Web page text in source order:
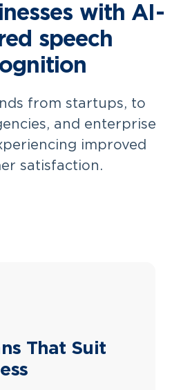
with AI-
speech
from startups, to
and enterprise
improved
satisfaction.
That Suit